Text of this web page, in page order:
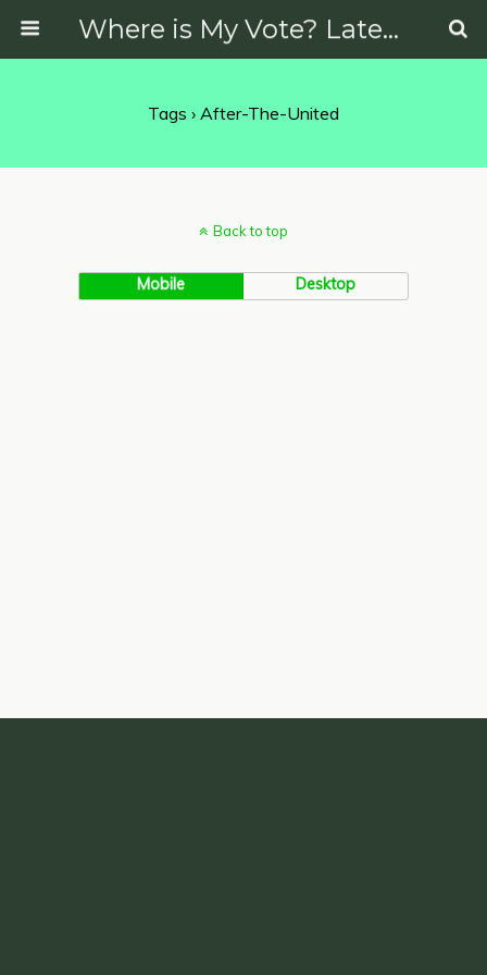
Where is My Vote? Latest News on Politics, Protests, Elections and More
Tags › After-The-United
Back to top
Mobile Desktop